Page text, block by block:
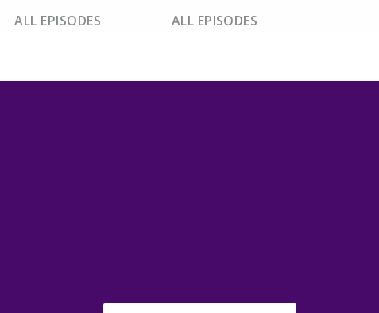
ALL EPISODES ALL EPISODES